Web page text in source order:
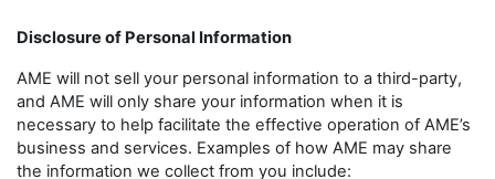
Disclosure of Personal Information
AME will not sell your personal information to a third-party,
and AME will only share your information when it is
necessary to help facilitate the effective operation of AME’s
business and services. Examples of how AME may share
the information we collect from you include: